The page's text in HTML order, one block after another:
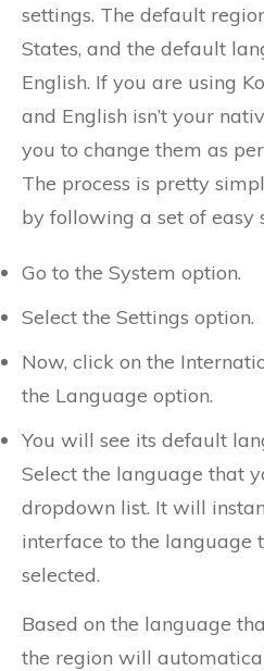
settings. The default
States, and the default
English. If you are using
and English isn’t your
you to change them as
The process is pretty
by following a set of easy
Go to the System option.
Select the Settings option.
Now, click on the
the Language option.
You will see its default
Select the language that
dropdown list. It will
interface to the language
selected.
Based on the language
the region will